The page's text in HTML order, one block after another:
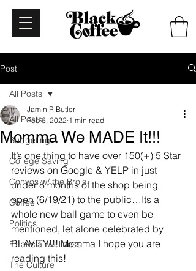
Post
All Posts
Budgeting
College Saving
Convos w/ the Bro's
Coffee
Politics
Financial Wellness
The Culture
All Posts
Momma We MADE It!!!
Jamin P. Butler
Feb 6, 2022 1 min read
It’s one thing to have over 150(+) 5 Star
reviews on Google & YELP in just
under 8 months of the shop being
open (6/19/21) to the public…Its a
whole new ball game to even be
mentioned, let alone celebrated by
BLAVITY!!! Momma I hope you are
reading this!